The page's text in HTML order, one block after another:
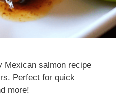
Mexican salmon recipe
Perfect for quick
more!